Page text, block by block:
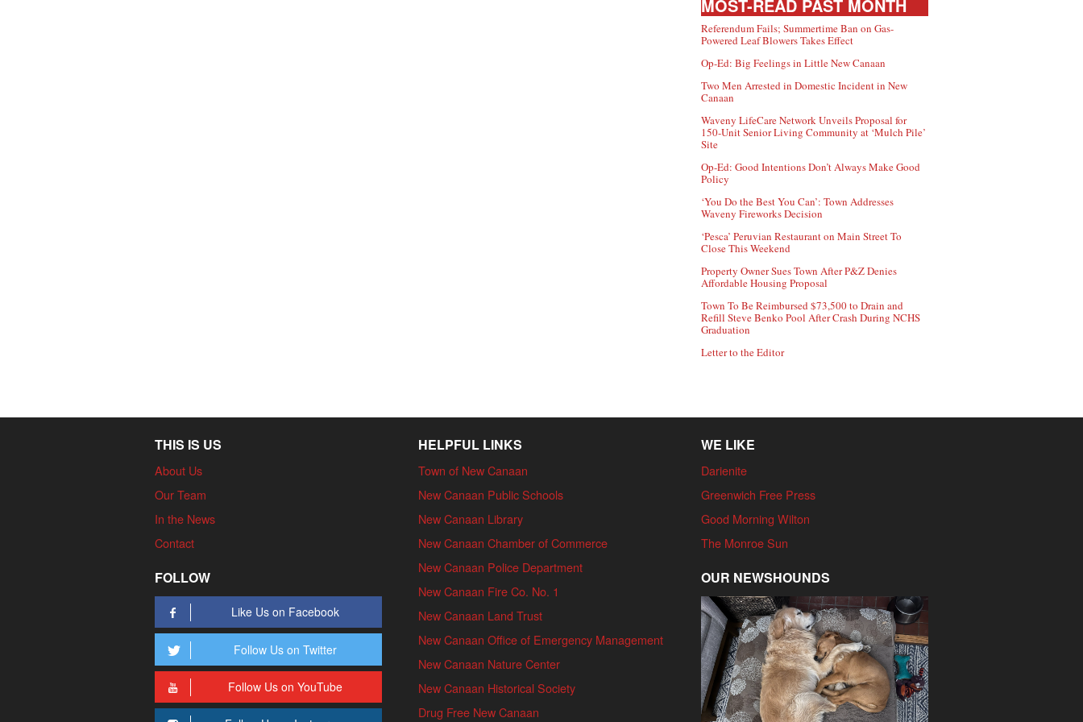
MOST-READ PAST MONTH
Referendum Fails; Summertime Ban on Gas-
Powered Leaf Blowers Takes Effect
Op-Ed: Big Feelings in Little New Canaan
Two Men Arrested in Domestic Incident in New
Canaan
Waveny LifeCare Network Unveils Proposal for
150-Unit Senior Living Community at ‘Mulch Pile’
Site
Op-Ed: Good Intentions Don’t Always Make Good
Policy
‘You Do the Best You Can’: Town Addresses
Waveny Fireworks Decision
‘Pesca’ Peruvian Restaurant on Main Street To
Close This Weekend
Property Owner Sues Town After P&Z Denies
Affordable Housing Proposal
Town To Be Reimbursed $73,500 to Drain and
Refill Steve Benko Pool After Crash During NCHS
Graduation
Letter to the Editor
THIS IS US
About Us
Our Team
In the News
Contact
FOLLOW
Like Us on Facebook
Follow Us on Twitter
Follow Us on YouTube
HELPFUL LINKS
Town of New Canaan
New Canaan Public Schools
New Canaan Library
New Canaan Chamber of Commerce
New Canaan Police Department
New Canaan Fire Co. No. 1
New Canaan Land Trust
New Canaan Office of Emergency Management
New Canaan Nature Center
New Canaan Historical Society
Drug Free New Canaan
WE LIKE
Darienite
Greenwich Free Press
Good Morning Wilton
The Monroe Sun
OUR NEWSHOUNDS